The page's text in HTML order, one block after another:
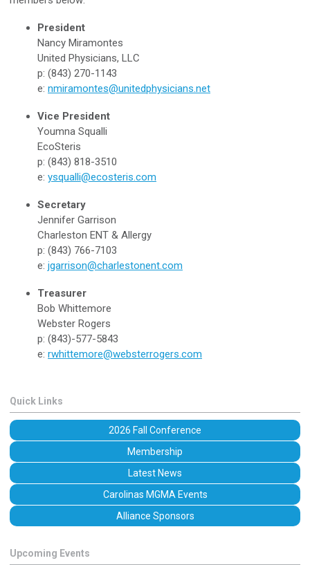
President
Nancy Miramontes
United Physicians, LLC
p: (843) 270-1143
e: nmiramontes@unitedphysicians.net
Vice President
Youmna Squalli
EcoSteris
p: (843) 818-3510
e: ysqualli@ecosteris.com
Secretary
Jennifer Garrison
Charleston ENT & Allergy
p: (843) 766-7103
e: jgarrison@charlestonent.com
Treasurer
Bob Whittemore
Webster Rogers
p: (843)-577-5843
e: rwhittemore@websterrogers.com
Quick Links
2026 Fall Conference
Membership
Latest News
Carolinas MGMA Events
Alliance Sponsors
Upcoming Events